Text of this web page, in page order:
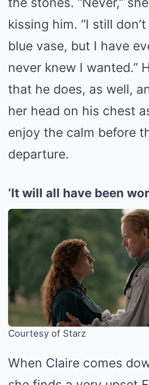
kissing him. “I still
blue vase, but I have
never knew I wanted.”
that he does, as well,
her head on his chest
enjoy the calm before
departure.
‘It will all have been
Courtesy of Starz
When Claire comes